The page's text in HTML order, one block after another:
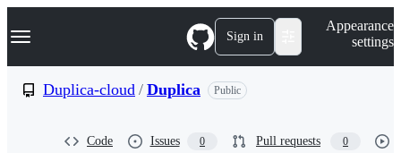
k
p
Navigation Menu Sign in
Appearance
settings
Duplica-cloud / Duplica Public
Code Issues 0 Pull requests 0